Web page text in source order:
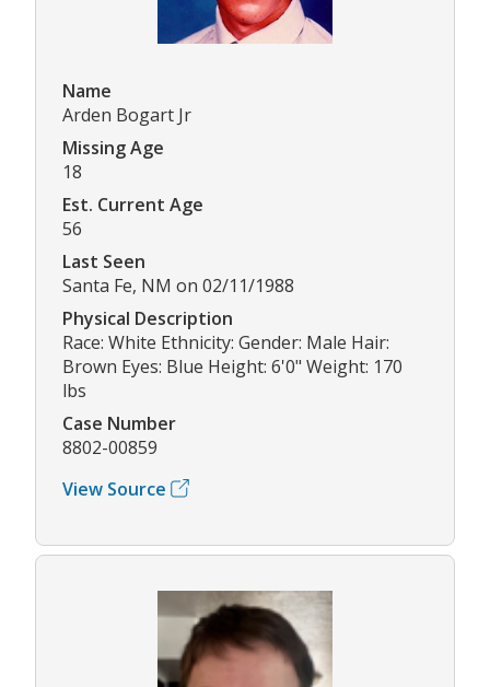
Name
Arden Bogart Jr
Missing Age
18
Est. Current Age
56
Last Seen
Santa Fe, NM on 02/11/1988
Physical Description
Race: White Ethnicity: Gender: Male Hair:
Brown Eyes: Blue Height: 6'0" Weight: 170
lbs
Case Number
8802-00859
View Source